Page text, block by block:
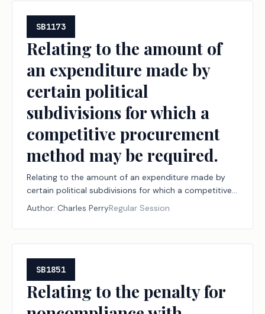
SB1173
Relating to the amount of
an expenditure made by
certain political
subdivisions for which a
competitive procurement
method may be required.
Relating to the amount of an expenditure made by
certain political subdivisions for which a competitive
procurement method may be required.
Author: Charles PerryRegular Session
SB1851
Relating to the penalty for